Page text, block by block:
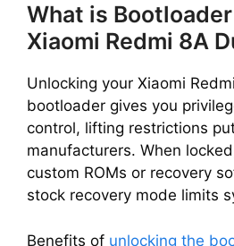
What is
Xiaomi Redmi 8A
Unlocking your Xiaomi
bootloader gives you
control, lifting restrictions
manufacturers. When
custom ROMs or recovery
stock recovery mode limits
Benefits of unlocking the